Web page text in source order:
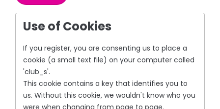
Use of Cookies
If you register, you are consenting us to place a
cookie (a small text file) on your computer called
'club_s'.
This cookie contains a key that identifies you to
us. Without this cookie, we wouldn't know who you
were when changing from page to page.